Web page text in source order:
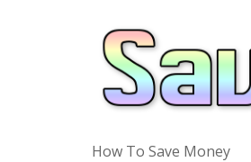
How To Save Money